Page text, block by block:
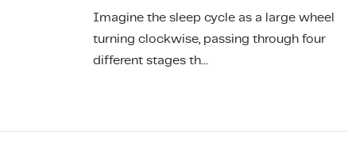
Imagine the sleep cycle as a large wheel
turning clockwise, passing through four
different stages th…